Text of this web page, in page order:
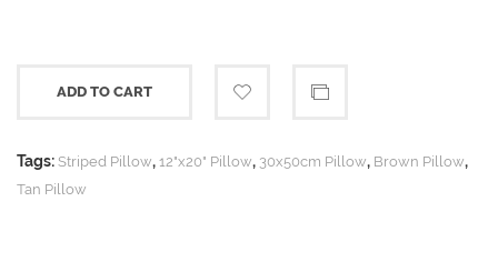
ADD TO CART
Tags: Striped Pillow, 12"x20" Pillow, 30x50cm Pillow, Brown Pillow,
Tan Pillow